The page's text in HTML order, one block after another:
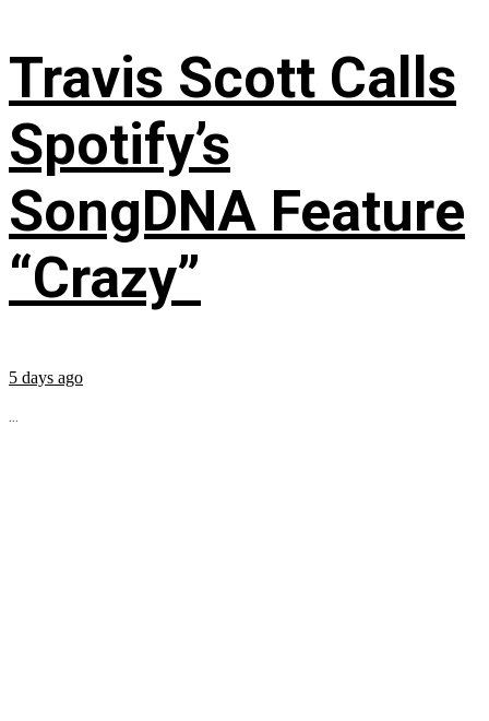
Travis Scott Calls
Spotify’s
SongDNA Feature
“Crazy”
5 days ago
...